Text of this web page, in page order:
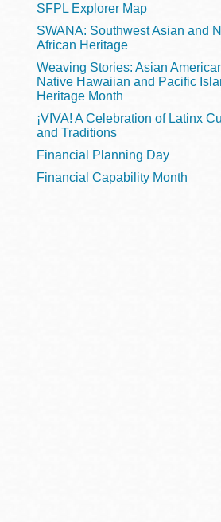
Bayview
Bernal Heights
Chinatown
Dogpatch kiosk
SFPL Explorer Map
SWANA: Southwest Asian and
African Heritage
Weaving Stories: Asian
Native Hawaiian and Pacific
Heritage Month
¡VIVA! A Celebration of Latinx
and Traditions
Financial Planning Day
Financial Capability Month